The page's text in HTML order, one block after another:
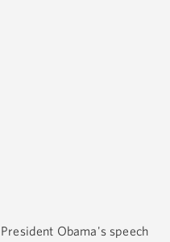
Obama's speech